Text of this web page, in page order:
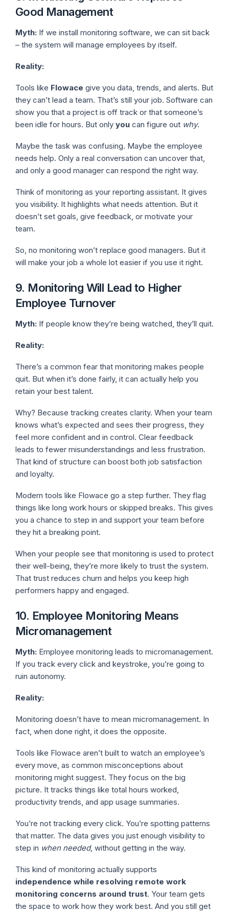
Good Management
Myth: If we install monitoring software, we can sit back
– the system will manage employees by itself.
Reality:
Tools like Flowace give you data, trends, and alerts. But
they can’t lead a team. That’s still your job. Software can
show you that a project is off track or that someone’s
been idle for hours. But only you can figure out why.
Maybe the task was confusing. Maybe the employee
needs help. Only a real conversation can uncover that,
and only a good manager can respond the right way.
Think of monitoring as your reporting assistant. It gives
you visibility. It highlights what needs attention. But it
doesn’t set goals, give feedback, or motivate your
team.
So, no monitoring won’t replace good managers. But it
will make your job a whole lot easier if you use it right.
9. Monitoring Will Lead to Higher
Employee Turnover
Myth: If people know they’re being watched, they’ll quit.
Reality:
There’s a common fear that monitoring makes people
quit. But when it’s done fairly, it can actually help you
retain your best talent.
Why? Because tracking creates clarity. When your team
knows what’s expected and sees their progress, they
feel more confident and in control. Clear feedback
leads to fewer misunderstandings and less frustration.
That kind of structure can boost both job satisfaction
and loyalty.
Modern tools like Flowace go a step further. They flag
things like long work hours or skipped breaks. This gives
you a chance to step in and support your team before
they hit a breaking point.
When your people see that monitoring is used to protect
their well-being, they’re more likely to trust the system.
That trust reduces churn and helps you keep high
performers happy and engaged.
10. Employee Monitoring Means
Micromanagement
Myth: Employee monitoring leads to micromanagement.
If you track every click and keystroke, you’re going to
ruin autonomy.
Reality:
Monitoring doesn’t have to mean micromanagement. In
fact, when done right, it does the opposite.
Tools like Flowace aren’t built to watch an employee’s
every move, as common misconceptions about
monitoring might suggest. They focus on the big
picture. It tracks things like total hours worked,
productivity trends, and app usage summaries.
You’re not tracking every click. You’re spotting patterns
that matter. The data gives you just enough visibility to
step in when needed, without getting in the way.
This kind of monitoring actually supports
independence while resolving remote work
monitoring concerns around trust. Your team gets
the space to work how they work best. And you still get